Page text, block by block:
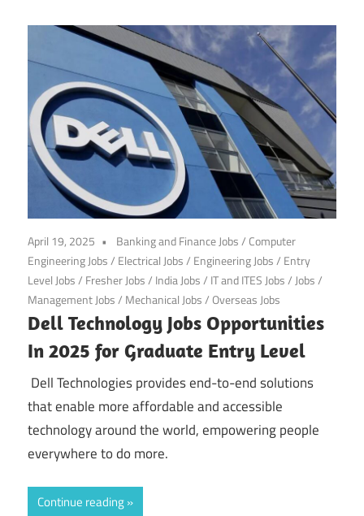
April 19, 2025 Banking and Finance Jobs/ Computer
Engineering Jobs/ Electrical Jobs/ Engineering Jobs/ Entry
Level Jobs/ Fresher Jobs/ India Jobs/ IT and ITES Jobs/ Jobs/
Management Jobs/ Mechanical Jobs/Overseas Jobs
Dell Technology Jobs Opportunities
In 2025 for Graduate Entry Level
Dell Technologies provides end-to-end solutions
that enable more affordable and accessible
technology around the world, empowering people
everywhere to do more.
Continue reading